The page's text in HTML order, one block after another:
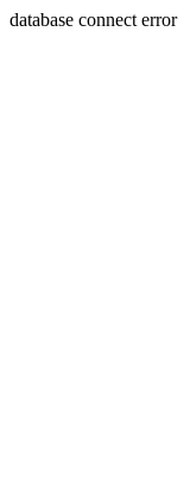
database connect error